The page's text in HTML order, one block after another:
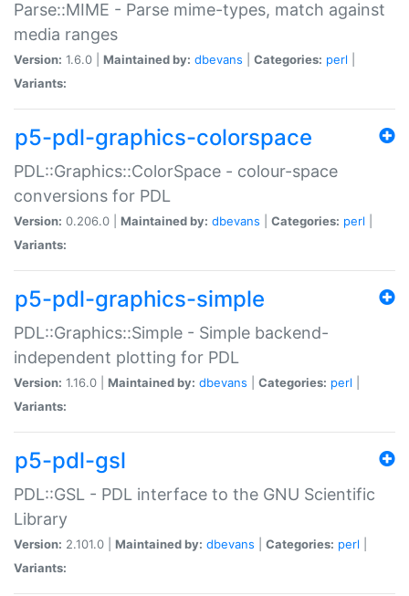
Parse::MIME - Parse mime-types, match against
media ranges
Version: 1.6.0 | Maintained by: dbevans Categories: perl
Variants:
p5-pdl-graphics-colorspace
PDL::Graphics::ColorSpace - colour-space
conversions for PDL
Version: 0.206.0 | Maintained by: dbevans Categories: perl
Variants:
p5-pdl-graphics-simple
PDL::Graphics::Simple - Simple backend-
independent plotting for PDL
Version: 1.16.0 | Maintained by: dbevans Categories: perl
Variants:
p5-pdl-gsl
PDL::GSL - PDL interface to the GNU Scientific
Library
Version: 2.101.0 | Maintained by: dbevans Categories: perl
Variants: